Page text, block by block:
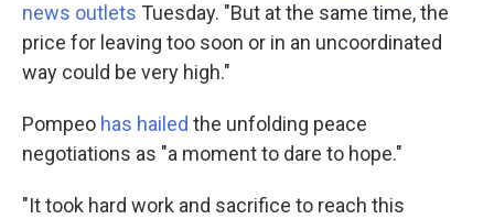
news outlets Tuesday. "But at the same time, the
price for leaving too soon or in an uncoordinated
way could be very high."
Pompeo has hailed the unfolding peace
negotiations as "a moment to dare to hope."
"It took hard work and sacrifice to reach this